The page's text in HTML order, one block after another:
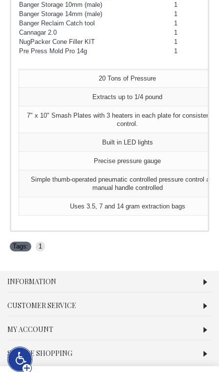
Banger Storage 10mm (male)
1
Banger Storage 14mm (male)
1
Banger Reclaim Catch tool
1
Cannagar 2.0
1
NugPacker Cone Filler KIT
1
Pre Press Mold Pro 14g
1
20 Tons of Pressure
Extracts up to 1/4 pound
7" x 10" Smash Plates with 3 heaters in each plate for consistent
control.
Built in LED lights
Precise pressure gauge
Simple thumb-operated pneumatic controlled pressure control and
manual handle controlled
Uses 3.5, 7 and 14 gram extraction bags
Tags: 1
INFORMATION
CUSTOMER SERVICE
MY ACCOUNT
SECURE SHOPPING